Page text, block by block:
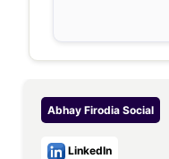
Abhay Firodia Social
LinkedIn